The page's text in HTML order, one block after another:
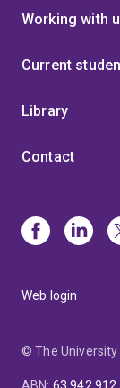
Working with
Current
Library
Contact
Web login
© The University